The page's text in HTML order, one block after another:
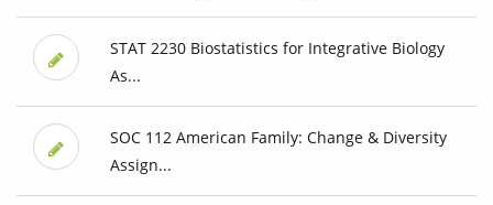
STAT 2230 Biostatistics for Integrative Biology
As...
SOC 112 American Family: Change & Diversity
Assign...